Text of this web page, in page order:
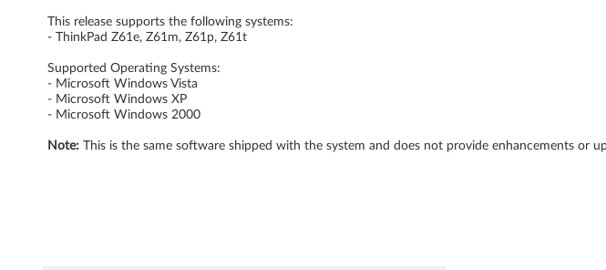
s
G
u
i
This release supports the following systems:
- ThinkPad Z61e, Z61m, Z61p, Z61t
Supported Operating Systems:
- Microsoft Windows Vista
- Microsoft Windows XP
- Microsoft Windows 2000
Note: This is the same software shipped with the system and does not provide enhancements or